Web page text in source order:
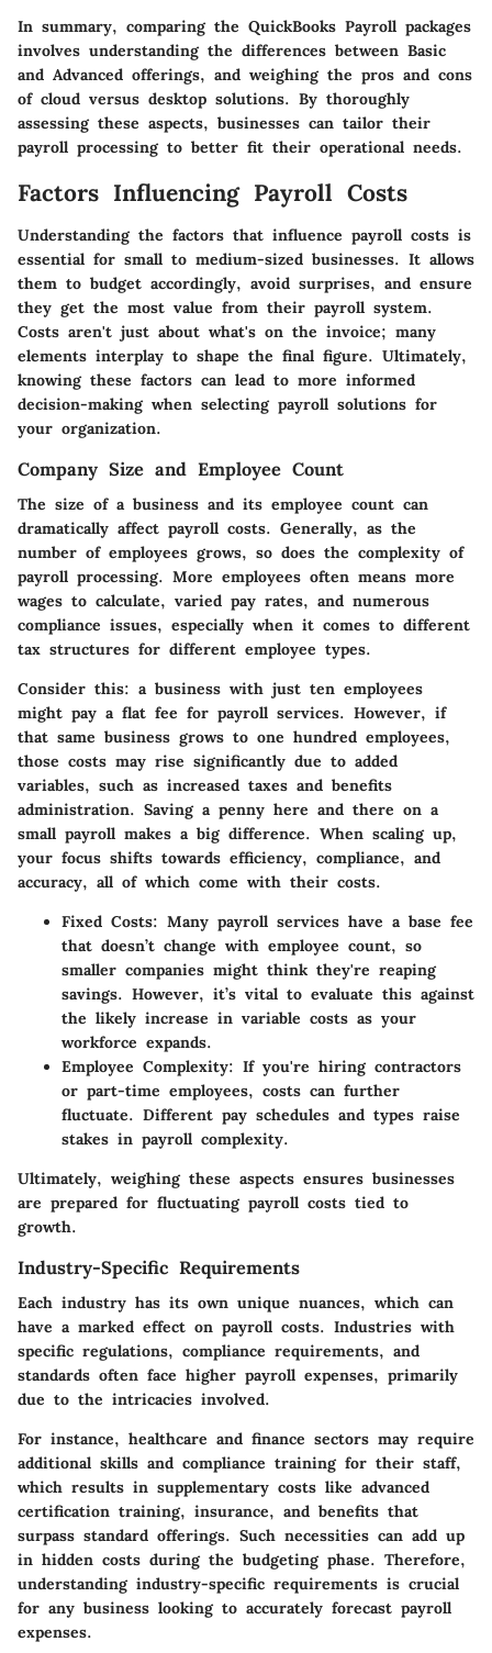
In summary, comparing the QuickBooks Payroll packages
involves understanding the differences between Basic
and Advanced offerings, and weighing the pros and cons
of cloud versus desktop solutions. By thoroughly
assessing these aspects, businesses can tailor their
payroll processing to better fit their operational needs.
Factors Influencing Payroll Costs
Understanding the factors that influence payroll costs is
essential for small to medium-sized businesses. It allows
them to budget accordingly, avoid surprises, and ensure
they get the most value from their payroll system.
Costs aren't just about what's on the invoice; many
elements interplay to shape the final figure. Ultimately,
knowing these factors can lead to more informed
decision-making when selecting payroll solutions for
your organization.
Company Size and Employee Count
The size of a business and its employee count can
dramatically affect payroll costs. Generally, as the
number of employees grows, so does the complexity of
payroll processing. More employees often means more
wages to calculate, varied pay rates, and numerous
compliance issues, especially when it comes to different
tax structures for different employee types.
Consider this: a business with just ten employees
might pay a flat fee for payroll services. However, if
that same business grows to one hundred employees,
those costs may rise significantly due to added
variables, such as increased taxes and benefits
administration. Saving a penny here and there on a
small payroll makes a big difference. When scaling up,
your focus shifts towards efficiency, compliance, and
accuracy, all of which come with their costs.
Fixed Costs: Many payroll services have a base fee
that doesn’t change with employee count, so
smaller companies might think they're reaping
savings. However, it’s vital to evaluate this against
the likely increase in variable costs as your
workforce expands.
Employee Complexity: If you're hiring contractors
or part-time employees, costs can further
fluctuate. Different pay schedules and types raise
stakes in payroll complexity.
Ultimately, weighing these aspects ensures businesses
are prepared for fluctuating payroll costs tied to
growth.
Industry-Specific Requirements
Each industry has its own unique nuances, which can
have a marked effect on payroll costs. Industries with
specific regulations, compliance requirements, and
standards often face higher payroll expenses, primarily
due to the intricacies involved.
For instance, healthcare and finance sectors may require
additional skills and compliance training for their staff,
which results in supplementary costs like advanced
certification training, insurance, and benefits that
surpass standard offerings. Such necessities can add up
in hidden costs during the budgeting phase. Therefore,
understanding industry-specific requirements is crucial
for any business looking to accurately forecast payroll
expenses.